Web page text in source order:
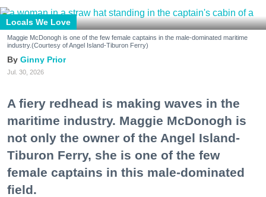
Locals We Love
Maggie McDonogh is one of the few female captains in the male-dominated maritime
industry.(Courtesy of Angel Island-Tiburon Ferry)
Ginny Prior
Jul. 30, 2026
A fiery redhead is making waves in the
maritime industry. Maggie McDonogh is
not only the owner of the Angel Island-
Tiburon Ferry, she is one of the few
female captains in this male-dominated
field.